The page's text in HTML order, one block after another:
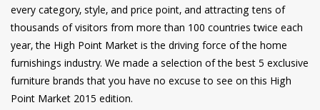
every category, style, and price point, and attracting tens of
thousands of visitors from more than 100 countries twice each
year, the High Point Market is the driving force of the home
furnishings industry. We made a selection of the best 5 exclusive
furniture brands that you have no excuse to see on this High
Point Market 2015 edition.